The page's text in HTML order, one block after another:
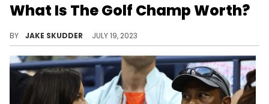
What Is The Golf Champ Worth?
BY JAKE SKUDDER JULY 19, 2023